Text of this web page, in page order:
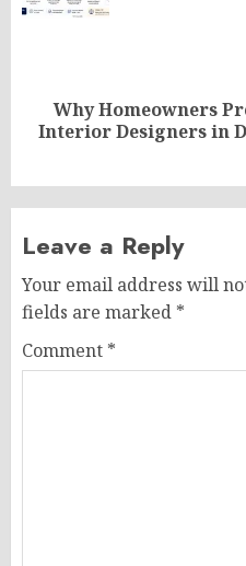
Next
post:
Why Homeowners
Interior Designers in
Leave a Reply
Your email address will
fields are marked *
Comment *